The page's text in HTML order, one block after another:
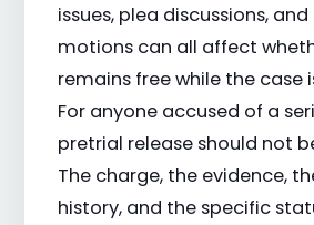
issues, plea discussions,
motions can all affect
remains free while the case
For anyone accused of a
pretrial release should not
The charge, the evidence,
history, and the specific